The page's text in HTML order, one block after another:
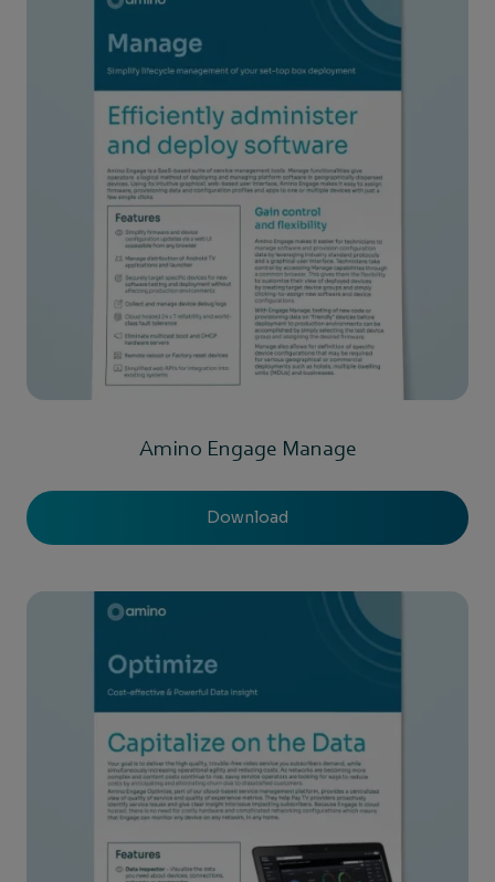
Amino Engage Manage
Download